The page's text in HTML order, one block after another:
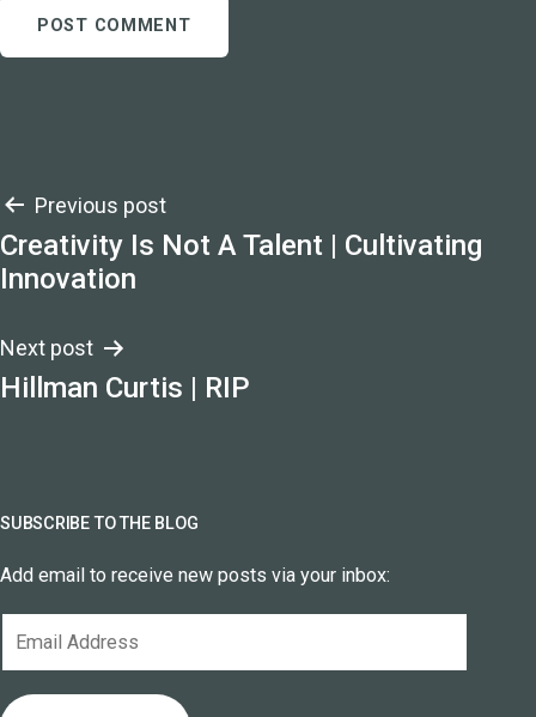
Post
navigation
Previous post
Creativity Is Not A Talent | Cultivating
Innovation
Next post
Hillman Curtis | RIP
SUBSCRIBE TO THE BLOG
Add email to receive new posts via your inbox: